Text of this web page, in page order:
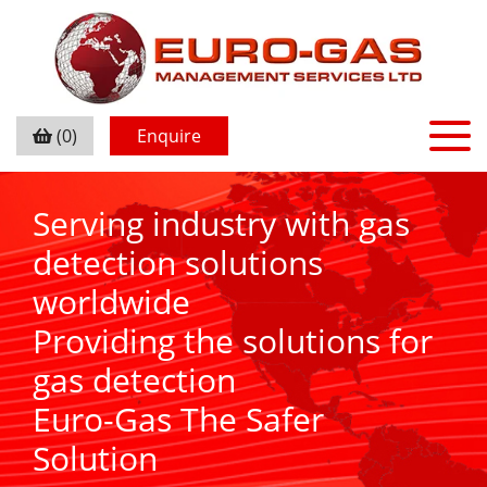
(0) Enquire
Serving industry with gas
detection solutions
worldwide
Providing the solutions for
gas detection
Euro-Gas The Safer
Solution